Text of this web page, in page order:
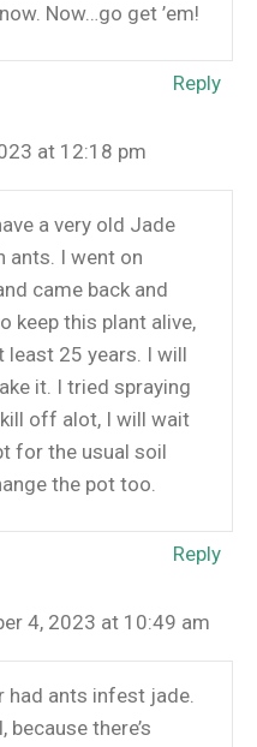
Now…go get ’em!
Reply
at 12:18 pm
a very old Jade
ants. I went on
came back and
keep this plant alive,
least 25 years. I will
it. I tried spraying
off alot, I will wait
for the usual soil
the pot too.
Reply
4, 2023 at 10:49 am
had ants infest jade.
there’s